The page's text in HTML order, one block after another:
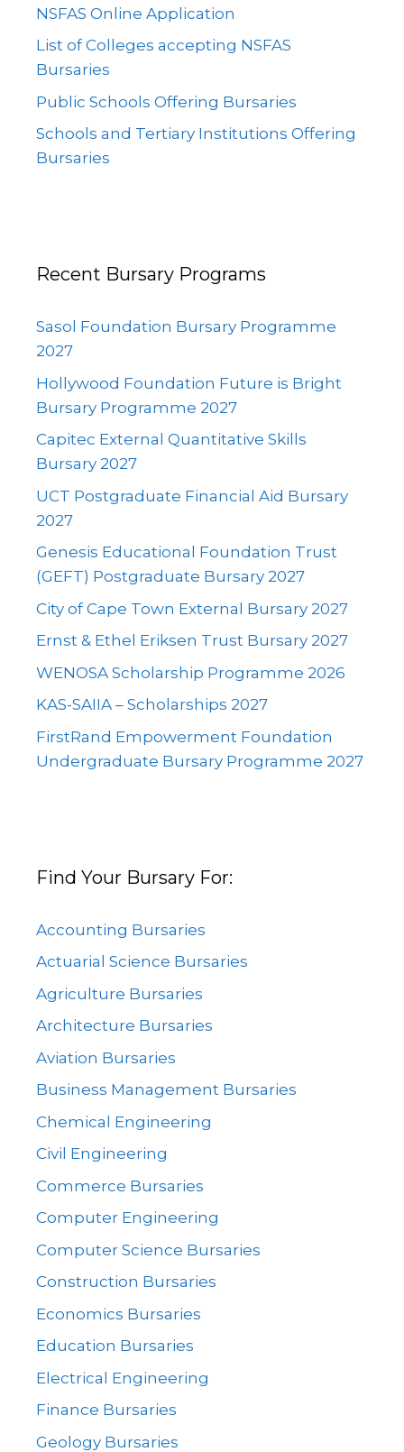
NSFAS Online Application
List of Colleges accepting NSFAS
Bursaries
Public Schools Offering Bursaries
Schools and Tertiary Institutions Offering
Bursaries
Recent Bursary Programs
Sasol Foundation Bursary Programme
2027
Hollywood Foundation Future is Bright
Bursary Programme 2027
Capitec External Quantitative Skills
Bursary 2027
UCT Postgraduate Financial Aid Bursary
2027
Genesis Educational Foundation Trust
(GEFT) Postgraduate Bursary 2027
City of Cape Town External Bursary 2027
Ernst & Ethel Eriksen Trust Bursary 2027
WENOSA Scholarship Programme 2026
KAS-SAIIA – Scholarships 2027
FirstRand Empowerment Foundation
Undergraduate Bursary Programme 2027
Find Your Bursary For:
Accounting Bursaries
Actuarial Science Bursaries
Agriculture Bursaries
Architecture Bursaries
Aviation Bursaries
Business Management Bursaries
Chemical Engineering
Civil Engineering
Commerce Bursaries
Computer Engineering
Computer Science Bursaries
Construction Bursaries
Economics Bursaries
Education Bursaries
Electrical Engineering
Finance Bursaries
Geology Bursaries